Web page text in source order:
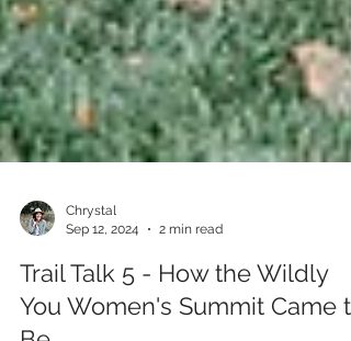
Chrystal
Sep 12, 2024
2 min read
Trail Talk 5 - How the Wildly